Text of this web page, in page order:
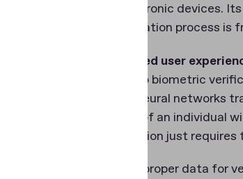
from electronic devices.
the verification process is
Streamlined user
usability to biometric
Utilizing neural networks
presence of an individual
– the solution just
To obtain proper data for